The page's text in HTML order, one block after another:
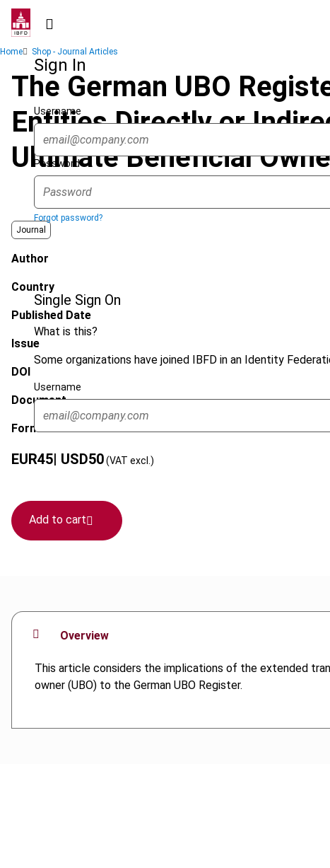
Skip
contentSign In
Username
Password
Forgot password?
Single Sign On
What is this?
Some organizations have joined IBFD in an Identity
Username
Breadcrumb
Home Shop - Journal Articles
The German UBO
Entities Directly or
Ultimate Beneficial
Journal
Author
Country
Published Date
Issue
DOI
Document
Format
EUR45| USD50(VAT excl.)
Add to cart
Overview
This article considers the implications of the extended
owner (UBO) to the German UBO Register.